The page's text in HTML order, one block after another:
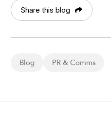
Share this blog
Blog PR & Comms